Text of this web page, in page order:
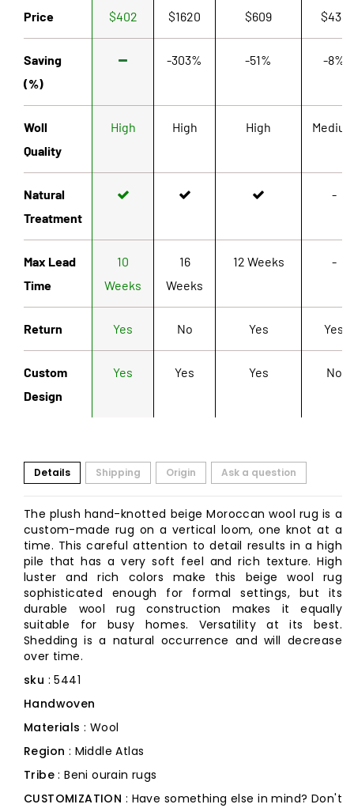
Price $402 $1620 $609 $433
Saving
(%)
-303% -51% -8%
Woll
Quality
High High High
Natural
Treatment
-
Max Lead
Time
10
Weeks
16
Weeks
12 Weeks -
Return Yes No Yes Yes
Custom
Design
Yes Yes Yes No
Details Shipping Origin Ask a question
The plush hand-knotted beige Moroccan wool rug is a
custom-made rug on a vertical loom, one knot at a
time. This careful attention to detail results in a high
pile that has a very soft feel and rich texture. High
luster and rich colors make this beige wool rug
sophisticated enough for formal settings, but its
durable wool rug construction makes it equally
suitable for busy homes. Versatility at its best.
Shedding is a natural occurrence and will decrease
over time.
sku : 5441
Handwoven
Materials : Wool
Region : Middle Atlas
Tribe: Beni ourain rugs
CUSTOMIZATION : Have something else in mind? Don't